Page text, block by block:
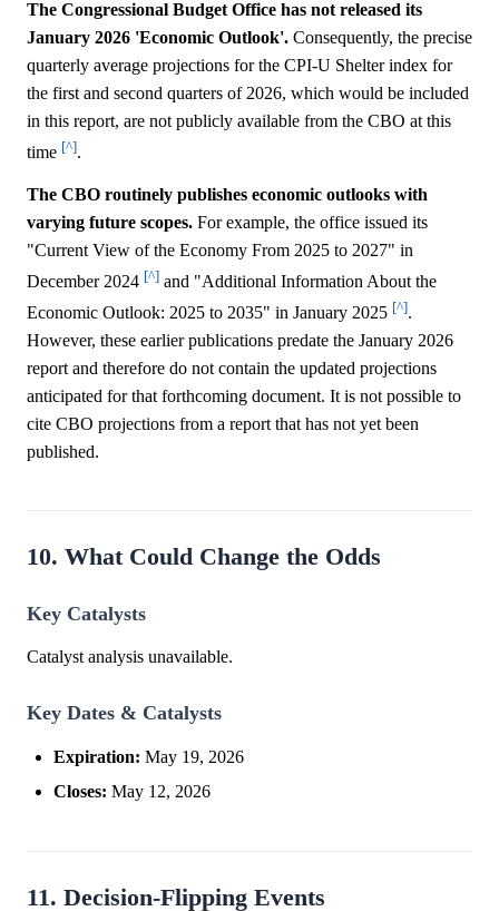
The Congressional Budget Office has not released its
January 2026 'Economic Outlook'. Consequently, the precise
quarterly average projections for the CPI-U Shelter index for
the first and second quarters of 2026, which would be included
in this report, are not publicly available from the CBO at this
time [^].
The CBO routinely publishes economic outlooks with
varying future scopes. For example, the office issued its
"Current View of the Economy From 2025 to 2027" in
December 2024 [^] and "Additional Information About the
Economic Outlook: 2025 to 2035" in January 2025 [^].
However, these earlier publications predate the January 2026
report and therefore do not contain the updated projections
anticipated for that forthcoming document. It is not possible to
cite CBO projections from a report that has not yet been
published.
10. What Could Change the Odds
Key Catalysts
Catalyst analysis unavailable.
Key Dates & Catalysts
Expiration: May 19, 2026
Closes: May 12, 2026
11. Decision-Flipping Events